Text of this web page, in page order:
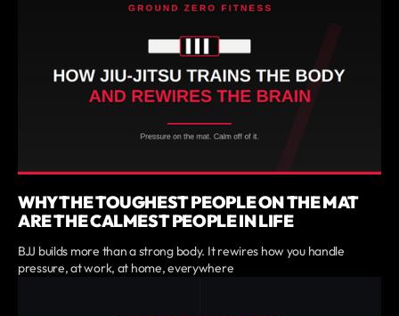
WHY THE TOUGHEST PEOPLE ON THE MAT
ARE THE CALMEST PEOPLE IN LIFE
BJJ builds more than a strong body. It rewires how you handle
pressure, at work, at home, everywhere